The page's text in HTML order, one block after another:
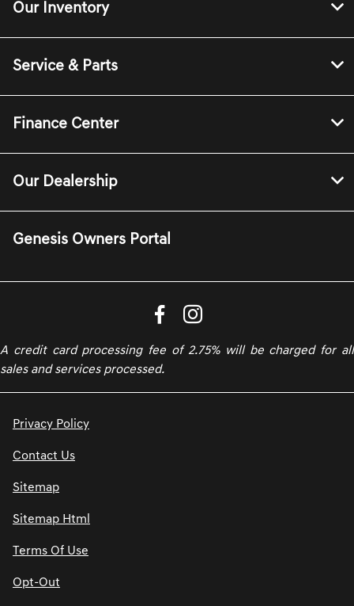
Our Inventory
Service & Parts
Finance Center
Our Dealership
Genesis Owners Portal
A credit card processing fee of 2.75% will be charged for all
sales and services processed.
Privacy Policy
Contact Us
Sitemap
Sitemap Html
Terms Of Use
Opt-Out